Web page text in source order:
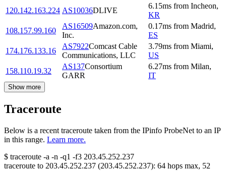
120.142.163.224 AS10036DLIVE
6.15ms from Incheon,
KR
108.157.99.160
AS16509Amazon.com,
Inc.
0.17ms from Madrid,
ES
174.176.133.16
AS7922Comcast Cable
Communications, LLC
3.79ms from Miami,
US
158.110.19.32
AS137Consortium
GARR
6.27ms from Milan,
IT
Show more
Traceroute
Below is a recent traceroute taken from the IPinfo ProbeNet to an IP
in this range. Learn more.
$ traceroute -a -n -q1 -f3 203.45.252.237
traceroute to 203.45.252.237 (203.45.252.237): 64 hops max, 52